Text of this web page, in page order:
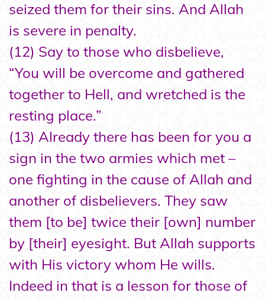
seized them for their sins. And Allah
is severe in penalty.
(12) Say to those who disbelieve,
“You will be overcome and gathered
together to Hell, and wretched is the
resting place.”
(13) Already there has been for you a
sign in the two armies which met –
one fighting in the cause of Allah and
another of disbelievers. They saw
them [to be] twice their [own] number
by [their] eyesight. But Allah supports
with His victory whom He wills.
Indeed in that is a lesson for those of